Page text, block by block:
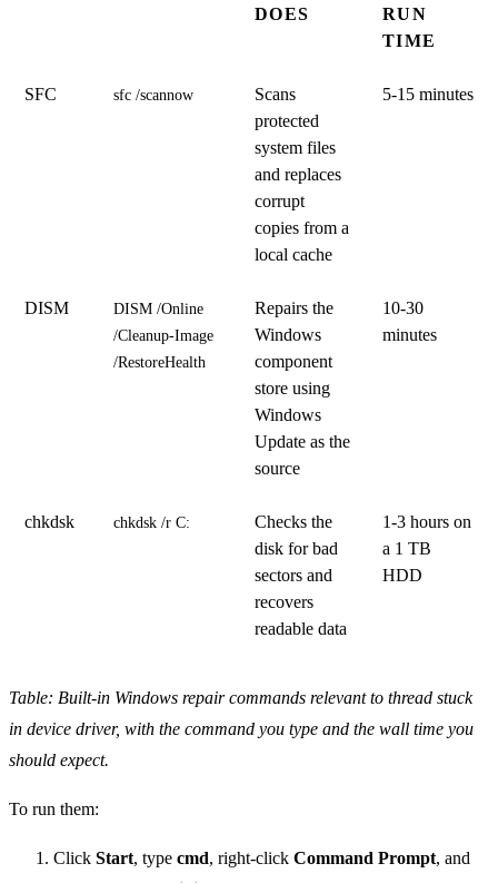
DOES
RUN
TIME
SFC sfc /scannow
Scans
protected
system files
and replaces
corrupt
copies from a
local cache
5-15 minutes
DISM
DISM /Online
/Cleanup-Image
/RestoreHealth
Repairs the
Windows
component
store using
Windows
Update as the
source
10-30
minutes
chkdsk chkdsk /r C:
Checks the
disk for bad
sectors and
recovers
readable data
1-3 hours on
a 1 TB
HDD
Table: Built-in Windows repair commands relevant to thread stuck
in device driver, with the command you type and the wall time you
should expect.
To run them:
Click Start, type cmd, right-click Command Prompt, and